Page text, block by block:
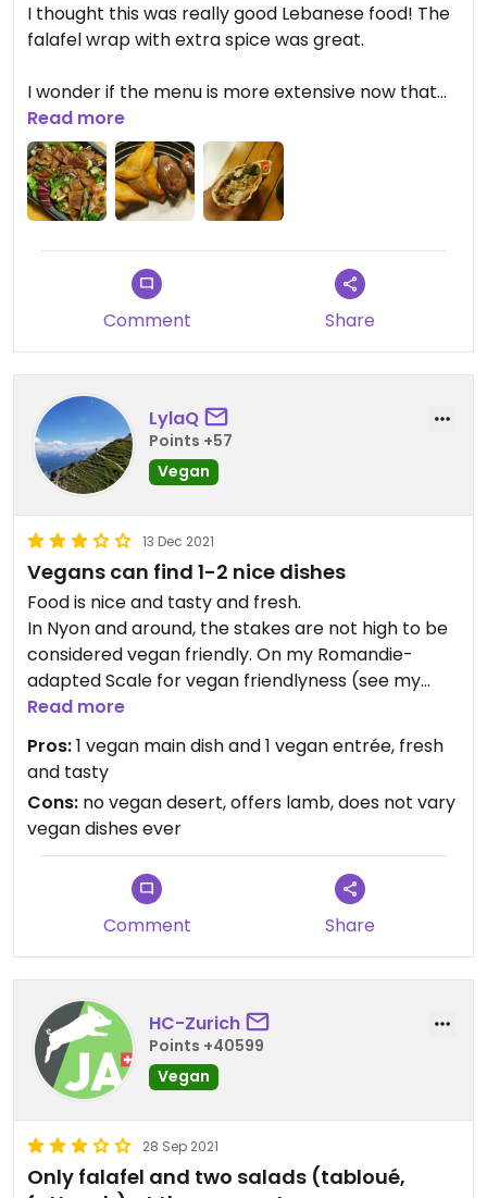
I thought this was really good Lebanese food! The
falafel wrap with extra spice was great.
I wonder if the menu is more extensive now that
restaurants are fully open again because contrary
to previous reviews I didn't feel there were too few
vegan options... Like at most Lebanese
restaurants, there is falafel (as a wrap or a side),
fattoush salad, spinach fatayer, taboulé, makdous
(mini aubergines stuffed with walnut and garlic),
stuffed grape leaves, hummus, aubergine dip,
Lebanese bread & fries. I had a hard time
choosing!
I didn't find the prices or portions shocking for the
Geneva region and it just tasted really good to
me! :D
Read more
Comment Share
LylaQ
Points +57
Vegan
13 Dec 2021
Vegans can find 1-2 nice dishes
Food is nice and tasty and fresh.
In Nyon and around, the stakes are not high to be
considered vegan friendly. On my Romandie-
adapted Scale for vegan friendlyness (see my
profile for full scale), this place receives 2 points:
understands veganism, correctly labels their
vegetarian and vegan dishes.
Minus points: Vegan option not changed once in 2
years. No Vegan desert.
Read more
Pros:1 vegan main dish and 1 vegan entrée, fresh
and tasty
Cons: no vegan desert, offers lamb, does not vary
vegan dishes ever
Comment Share
HC-Zurich
Points +40599
Vegan
28 Sep 2021
Only falafel and two salads (tabloué,